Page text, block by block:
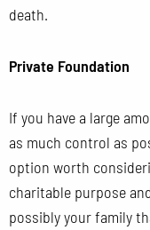
death.
Private Foundation
If you have a large
as much control as
option worth
charitable purpose
possibly your family